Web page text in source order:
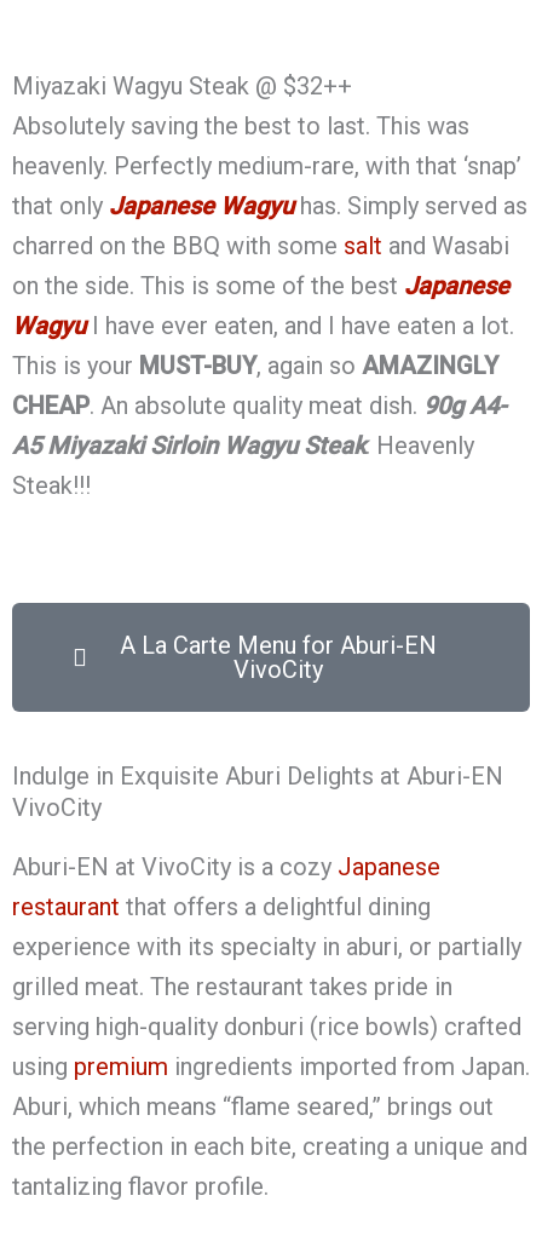
Miyazaki Wagyu Steak @ $32++
Absolutely saving the best to last. This was
heavenly. Perfectly medium-rare, with that ‘snap’
that only Japanese Wagyuhas. Simply served as
charred on the BBQ with some salt and Wasabi
on the side. This is some of the best Japanese
WagyuI have ever eaten, and I have eaten a lot.
This is your MUST-BUY, again so AMAZINGLY
CHEAP. An absolute quality meat dish. 90g A4-
A5 Miyazaki Sirloin Wagyu Steak. Heavenly
Steak!!!
A La Carte Menu for Aburi-EN
VivoCity
Indulge in Exquisite Aburi Delights at Aburi-EN
VivoCity
Aburi-EN at VivoCity is a cozy Japanese
restaurant that offers a delightful dining
experience with its specialty in aburi, or partially
grilled meat. The restaurant takes pride in
serving high-quality donburi (rice bowls) crafted
using premium ingredients imported from Japan.
Aburi, which means “flame seared,” brings out
the perfection in each bite, creating a unique and
tantalizing flavor profile.